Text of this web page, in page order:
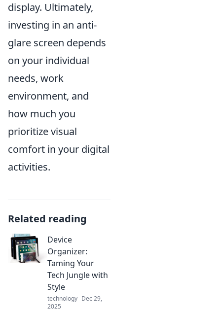
display. Ultimately,
investing in an anti-
glare screen depends
on your individual
needs, work
environment, and
how much you
prioritize visual
comfort in your digital
activities.
Related reading
Device
Organizer:
Taming Your
Tech Jungle with
Style
technology Dec 29,
2025